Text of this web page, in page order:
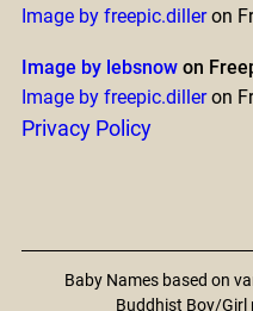
Image by freepic.dilleron
Image by lebsnowon
Image by freepic.dilleron
Privacy Policy
Baby Names based on
Buddhist Boy/Girl